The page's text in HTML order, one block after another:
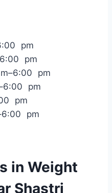
pm
pm
pm
pm
pm
pm
in Weight
Shastri